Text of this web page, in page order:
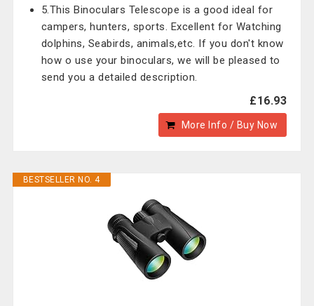
5.This Binoculars Telescope is a good ideal for
campers, hunters, sports. Excellent for Watching
dolphins, Seabirds, animals,etc. If you don't know
how o use your binoculars, we will be pleased to
send you a detailed description.
£16.93
More Info / Buy Now
BESTSELLER NO. 4